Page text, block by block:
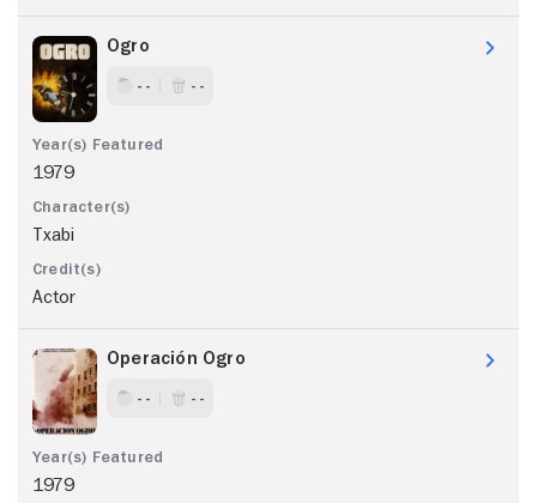
Ogro
- - - -
1979
Txabi
Actor
Operación Ogro
- - - -
1979